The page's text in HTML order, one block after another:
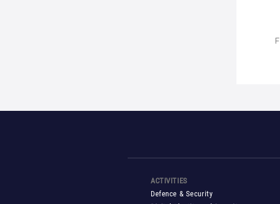
ACTIVITIES
Defence & Security